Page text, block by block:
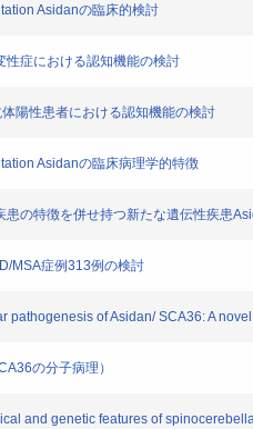
Asidanの臨床的検討
性症における認知機能の検討
陽性患者における認知機能の検討
Asidanの臨床病理学的特徴
の特徴を併せ持つ新たな遺伝性疾患
MSA症例313例の検討
pathogenesis of Asidan/ SCA36: A
の分子病理）
and genetic features of